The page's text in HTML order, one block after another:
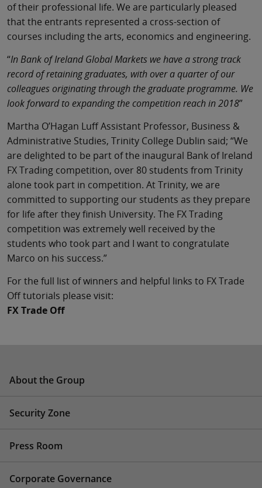
of their professional life. We are particularly pleased
that the entrants represented a cross-section of
courses including the arts, economics and engineering.
“In Bank of Ireland Global Markets we have a strong track
record of retaining graduates, with over a quarter of our
colleagues originating through the graduate programme. We
look forward to expanding the competition reach in 2018”
Martha O’Hagan Luff Assistant Professor, Business &
Administrative Studies, Trinity College Dublin said; “We
are delighted to be part of the inaugural Bank of Ireland
FX Trading competition, over 80 students from Trinity
alone took part in competition. At Trinity, we are
committed to supporting our students as they prepare
for life after they finish University. The FX Trading
competition was extremely well received by the
students who took part and I want to congratulate
Marco on his success.”
For the full list of winners and helpful links to FX Trade
Off tutorials please visit:
FX Trade Off
About the Group
Security Zone
Press Room
Corporate Governance